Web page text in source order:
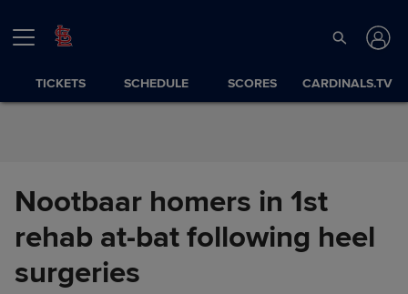
TICKETS SCHEDULE SCORES CARDINALS.TV
Nootbaar homers in 1st
rehab at-bat following heel
surgeries
Nootbaar homers in 1st rehab
at-bat following heel surgeries